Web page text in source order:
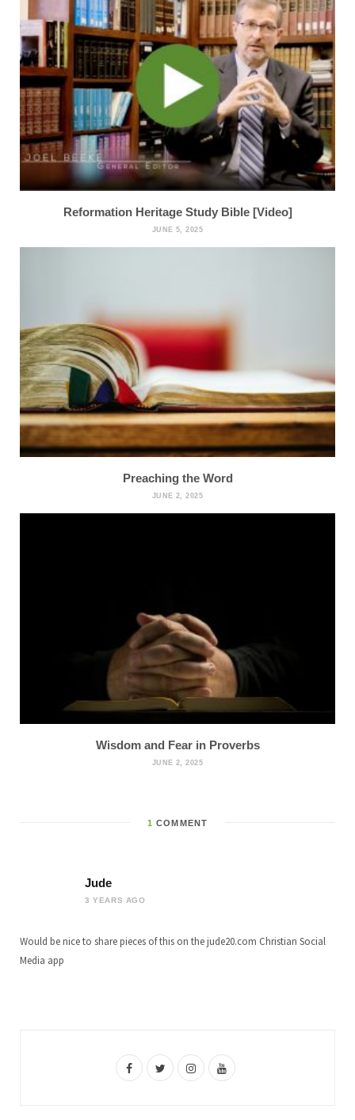
Reformation Heritage Study Bible [Video]
JUNE 5, 2025
Preaching the Word
JUNE 2, 2025
Wisdom and Fear in Proverbs
JUNE 2, 2025
1 COMMENT
Jude
3 YEARS AGO
Would be nice to share pieces of this on the jude20.com Christian Social
Media app
F
T
I
Y